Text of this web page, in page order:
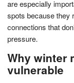
are especially
spots because they
connections that
pressure.
Why winter
vulnerable